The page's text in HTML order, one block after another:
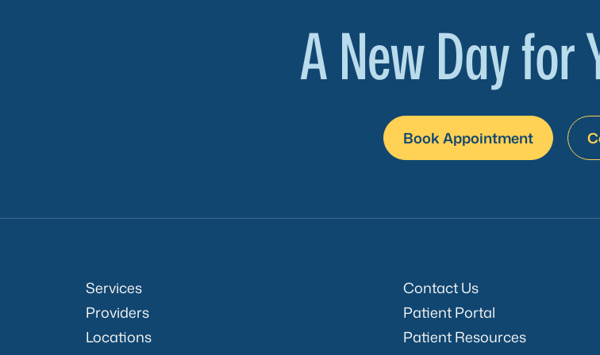
A New Day for
Book Appointment
Services
Providers
Locations
Contact Us
Patient Portal
Patient Resources